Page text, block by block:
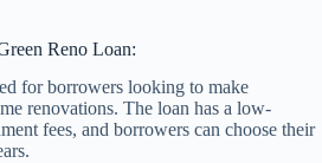
Reno Loan:
for borrowers looking to make
renovations. The loan has a low-
fees, and borrowers can choose their